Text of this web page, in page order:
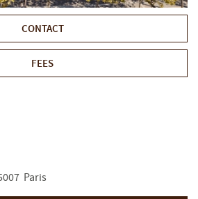
CONTACT
FEES
Paris